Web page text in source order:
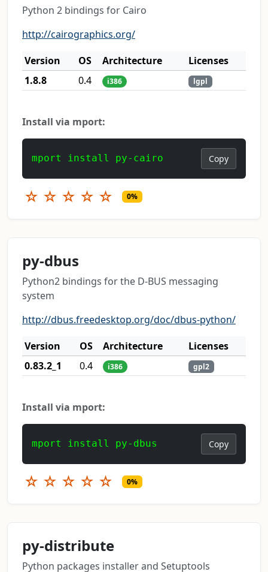
Python 2 bindings for Cairo
http://cairographics.org/
Version
OS Architecture
Licenses
1.8.8
0.4 i386 lgpl
Install via mport:
mport install py-cairo Copy
☆ ☆ ☆ ☆ ☆ 0%
py-dbus
Python2 bindings for the D-BUS messaging
system
http://dbus.freedesktop.org/doc/dbus-python/
Version
OS Architecture
Licenses
0.83.2_1
0.4 i386 gpl2
Install via mport:
mport install py-dbus Copy
☆ ☆ ☆ ☆ ☆ 0%
py-distribute
Python packages installer and Setuptools